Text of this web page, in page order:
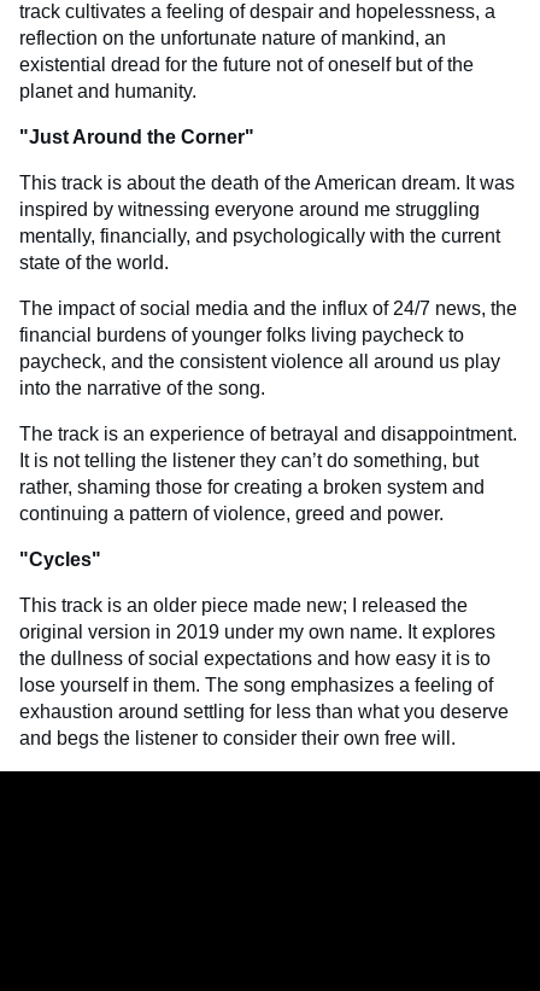
track cultivates a feeling of despair and hopelessness, a
reflection on the unfortunate nature of mankind, an
existential dread for the future not of oneself but of the
planet and humanity.
"Just Around the Corner"
This track is about the death of the American dream. It was
inspired by witnessing everyone around me struggling
mentally, financially, and psychologically with the current
state of the world.
The impact of social media and the influx of 24/7 news, the
financial burdens of younger folks living paycheck to
paycheck, and the consistent violence all around us play
into the narrative of the song.
The track is an experience of betrayal and disappointment.
It is not telling the listener they can’t do something, but
rather, shaming those for creating a broken system and
continuing a pattern of violence, greed and power.
"Cycles"
This track is an older piece made new; I released the
original version in 2019 under my own name. It explores
the dullness of social expectations and how easy it is to
lose yourself in them. The song emphasizes a feeling of
exhaustion around settling for less than what you deserve
and begs the listener to consider their own free will.